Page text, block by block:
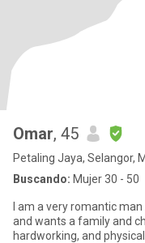
Omar, 45
Petaling Jaya, Selangor,
Buscando: Mujer 30 - 50
I am a very romantic
and wants a family and
hardworking, and